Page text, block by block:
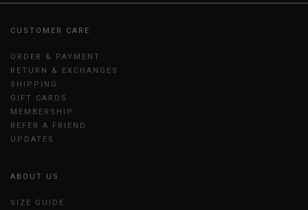
CUSTOMER CARE
ORDER & PAYMENT
RETURN & EXCHANGES
SHIPPING
GIFT CARDS
MEMBERSHIP
REFER A FRIEND
UPDATES
ABOUT US
SIZE GUIDE